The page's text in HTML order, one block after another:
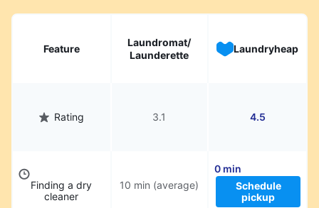
hassle.
Feature
Laundromat/
Launderette
Laundryheap
Rating 3.1 4.5
Finding a dry
cleaner
10 min (average)
0 min
Schedule
pickup